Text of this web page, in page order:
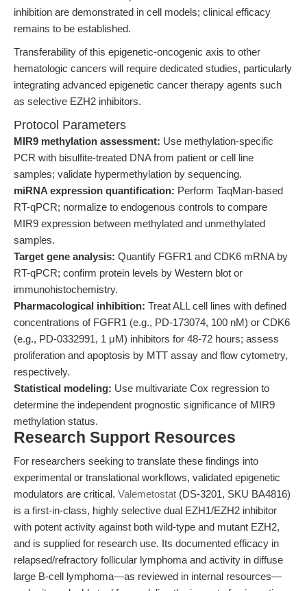
inhibition are demonstrated in cell models; clinical efficacy
remains to be established.
Transferability of this epigenetic-oncogenic axis to other
hematologic cancers will require dedicated studies, particularly
integrating advanced epigenetic cancer therapy agents such
as selective EZH2 inhibitors.
Protocol Parameters
MIR9 methylation assessment: Use methylation-specific
PCR with bisulfite-treated DNA from patient or cell line
samples; validate hypermethylation by sequencing.
miRNA expression quantification: Perform TaqMan-based
RT-qPCR; normalize to endogenous controls to compare
MIR9 expression between methylated and unmethylated
samples.
Target gene analysis: Quantify FGFR1 and CDK6 mRNA by
RT-qPCR; confirm protein levels by Western blot or
immunohistochemistry.
Pharmacological inhibition: Treat ALL cell lines with defined
concentrations of FGFR1 (e.g., PD-173074, 100 nM) or CDK6
(e.g., PD-0332991, 1 μM) inhibitors for 48-72 hours; assess
proliferation and apoptosis by MTT assay and flow cytometry,
respectively.
Statistical modeling: Use multivariate Cox regression to
determine the independent prognostic significance of MIR9
methylation status.
Research Support Resources
For researchers seeking to translate these findings into
experimental or translational workflows, validated epigenetic
modulators are critical. Valemetostat (DS-3201, SKU BA4816)
is a first-in-class, highly selective dual EZH1/EZH2 inhibitor
with potent activity against both wild-type and mutant EZH2,
and is supplied for research use. Its documented efficacy in
relapsed/refractory follicular lymphoma and activity in diffuse
large B-cell lymphoma—as reviewed in internal resources—